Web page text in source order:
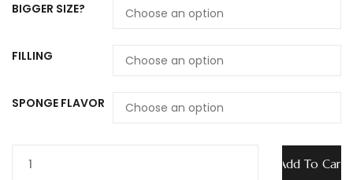
BIGGER SIZE?
FILLING
SPONGE FLAVOR
Add To Cart